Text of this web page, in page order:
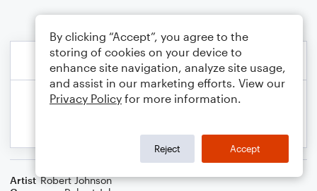
Artist Robert Johnson
By clicking “Accept”, you agree to the
storing of cookies on your device to
enhance site navigation, analyze site usage,
and assist in our marketing efforts. View our
Privacy Policy for more information.
Reject Accept